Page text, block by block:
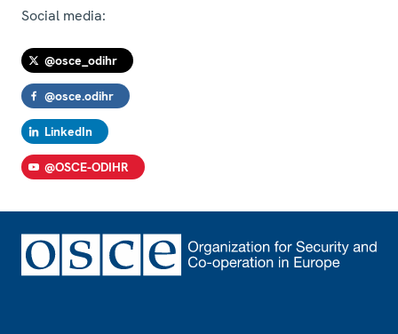
Social media:
@osce_odihr
@osce.odihr
LinkedIn
@OSCE-ODIHR